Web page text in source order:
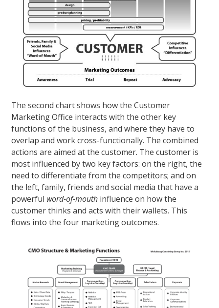
The second chart shows how the Customer
Marketing Office interacts with the other key
functions of the business, and where they have to
overlap and work cross-functionally. The combined
actions are aimed at the customer. The customer is
most influenced by two key factors: on the right, the
need to differentiate from the competitors; and on
the left, family, friends and social media that have a
powerful word-of-mouthinfluence on how the
customer thinks and acts with their wallets. This
flows into the four marketing outcomes.